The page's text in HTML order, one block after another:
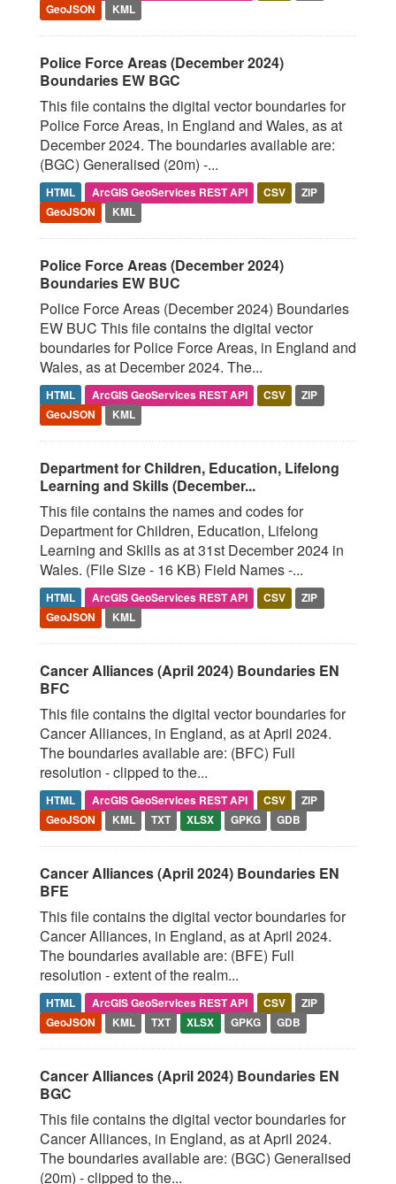
GeoJSON
KML
Police Force Areas (December 2024)
Boundaries EW BGC
This file contains the digital vector boundaries for
Police Force Areas, in England and Wales, as at
December 2024. The boundaries available are:
(BGC) Generalised (20m) -...
HTML ArcGIS GeoServices REST API CSV
ZIP
GeoJSON
KML
Police Force Areas (December 2024)
Boundaries EW BUC
Police Force Areas (December 2024) Boundaries
EW BUC This file contains the digital vector
boundaries for Police Force Areas, in England and
Wales, as at December 2024. The...
HTML ArcGIS GeoServices REST API CSV
ZIP
GeoJSON
KML
Department for Children, Education, Lifelong
Learning and Skills (December...
This file contains the names and codes for
Department for Children, Education, Lifelong
Learning and Skills as at 31st December 2024 in
Wales. (File Size - 16 KB) Field Names -...
HTML ArcGIS GeoServices REST API CSV
ZIP
GeoJSON
KML
Cancer Alliances (April 2024) Boundaries EN
BFC
This file contains the digital vector boundaries for
Cancer Alliances, in England, as at April 2024.
The boundaries available are: (BFC) Full
resolution - clipped to the...
HTML ArcGIS GeoServices REST API CSV
ZIP
GeoJSON
KML TXT XLSX GPKG GDB
Cancer Alliances (April 2024) Boundaries EN
BFE
This file contains the digital vector boundaries for
Cancer Alliances, in England, as at April 2024.
The boundaries available are: (BFE) Full
resolution - extent of the realm...
HTML ArcGIS GeoServices REST API CSV
ZIP
GeoJSON
KML TXT XLSX GPKG GDB
Cancer Alliances (April 2024) Boundaries EN
BGC
This file contains the digital vector boundaries for
Cancer Alliances, in England, as at April 2024.
The boundaries available are: (BGC) Generalised
(20m) - clipped to the...